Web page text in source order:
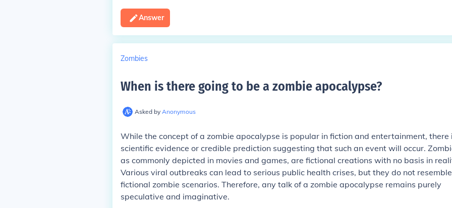
Answer
Zombies
When is there going to be a zombie apocalypse?
Asked by Anonymous
While the concept of a zombie apocalypse is popular in fiction and entertainment, there
scientific evidence or credible prediction suggesting that such an event will occur.
as commonly depicted in movies and games, are fictional creations with no basis in
Various viral outbreaks can lead to serious public health crises, but they do not
fictional zombie scenarios. Therefore, any talk of a zombie apocalypse remains purely
speculative and imaginative.